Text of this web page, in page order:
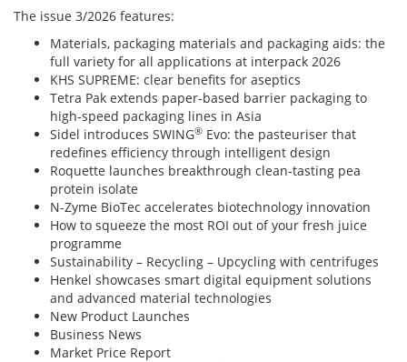
The issue 3/2026 features:
Materials, packaging materials and packaging aids: the
full variety for all applications at interpack 2026
KHS SUPREME: clear benefits for aseptics
Tetra Pak extends paper-based barrier packaging to
high-speed packaging lines in Asia
Sidel introduces SWING® Evo: the pasteuriser that
redefines efficiency through intelligent design
Roquette launches breakthrough clean-tasting pea
protein isolate
N-Zyme BioTec accelerates biotechnology innovation
How to squeeze the most ROI out of your fresh juice
programme
Sustainability – Recycling – Upcycling with centrifuges
Henkel showcases smart digital equipment solutions
and advanced material technologies
New Product Launches
Business News
Market Price Report